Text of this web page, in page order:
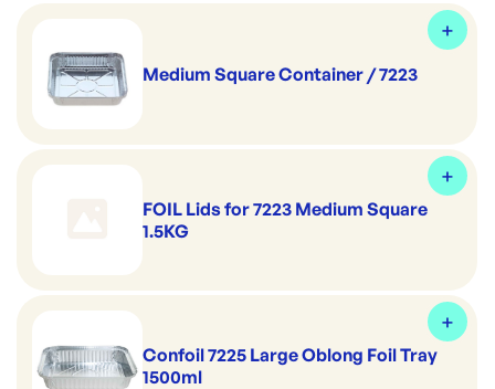
Medium Square Container / 7223
FOIL Lids for 7223 Medium Square
1.5KG
Confoil 7225 Large Oblong Foil Tray
1500ml